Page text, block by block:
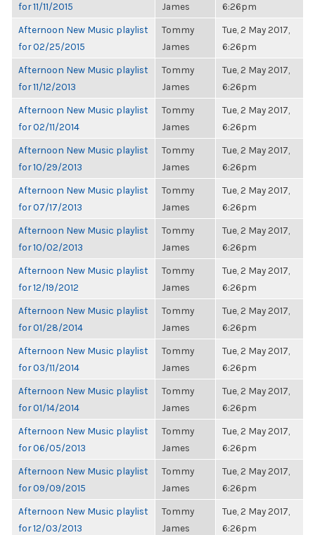
for 11/11/2015
James
6:26pm
Afternoon New Music playlist
for 02/25/2015
Tommy
James
Tue, 2 May 2017,
6:26pm
Afternoon New Music playlist
for 11/12/2013
Tommy
James
Tue, 2 May 2017,
6:26pm
Afternoon New Music playlist
for 02/11/2014
Tommy
James
Tue, 2 May 2017,
6:26pm
Afternoon New Music playlist
for 10/29/2013
Tommy
James
Tue, 2 May 2017,
6:26pm
Afternoon New Music playlist
for 07/17/2013
Tommy
James
Tue, 2 May 2017,
6:26pm
Afternoon New Music playlist
for 10/02/2013
Tommy
James
Tue, 2 May 2017,
6:26pm
Afternoon New Music playlist
for 12/19/2012
Tommy
James
Tue, 2 May 2017,
6:26pm
Afternoon New Music playlist
for 01/28/2014
Tommy
James
Tue, 2 May 2017,
6:26pm
Afternoon New Music playlist
for 03/11/2014
Tommy
James
Tue, 2 May 2017,
6:26pm
Afternoon New Music playlist
for 01/14/2014
Tommy
James
Tue, 2 May 2017,
6:26pm
Afternoon New Music playlist
for 06/05/2013
Tommy
James
Tue, 2 May 2017,
6:26pm
Afternoon New Music playlist
for 09/09/2015
Tommy
James
Tue, 2 May 2017,
6:26pm
Afternoon New Music playlist
for 12/03/2013
Tommy
James
Tue, 2 May 2017,
6:26pm